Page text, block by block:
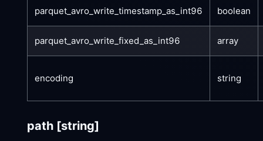
parquet_avro_write_timestamp_as_int96 boolean
parquet_avro_write_fixed_as_int96 array
encoding string
path [string]